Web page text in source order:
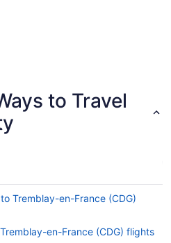
to Travel
Tremblay-en-France (CDG)
en-France (CDG) flights